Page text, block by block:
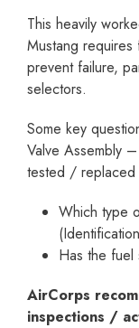
This heavily
Mustang
prevent failure,
selectors.
Some key
Valve Assembly
tested /
Which type
Has the
AirCorps
inspections /